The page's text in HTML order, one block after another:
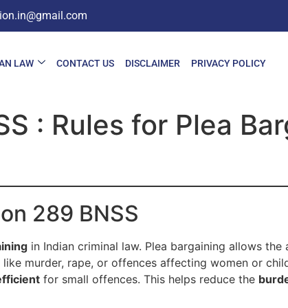
LAW CONTACT US DISCLAIMER PRIVACY POLICY
: Rules for Plea
289 BNSS
in Indian criminal law. Plea bargaining allows the
like murder, rape, or offences affecting women or
for small offences. This helps reduce the